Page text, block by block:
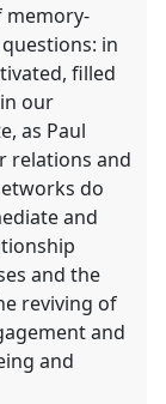
memory-
in
filled
our
as Paul
relations and
do
and
and the
reviving of
and
and